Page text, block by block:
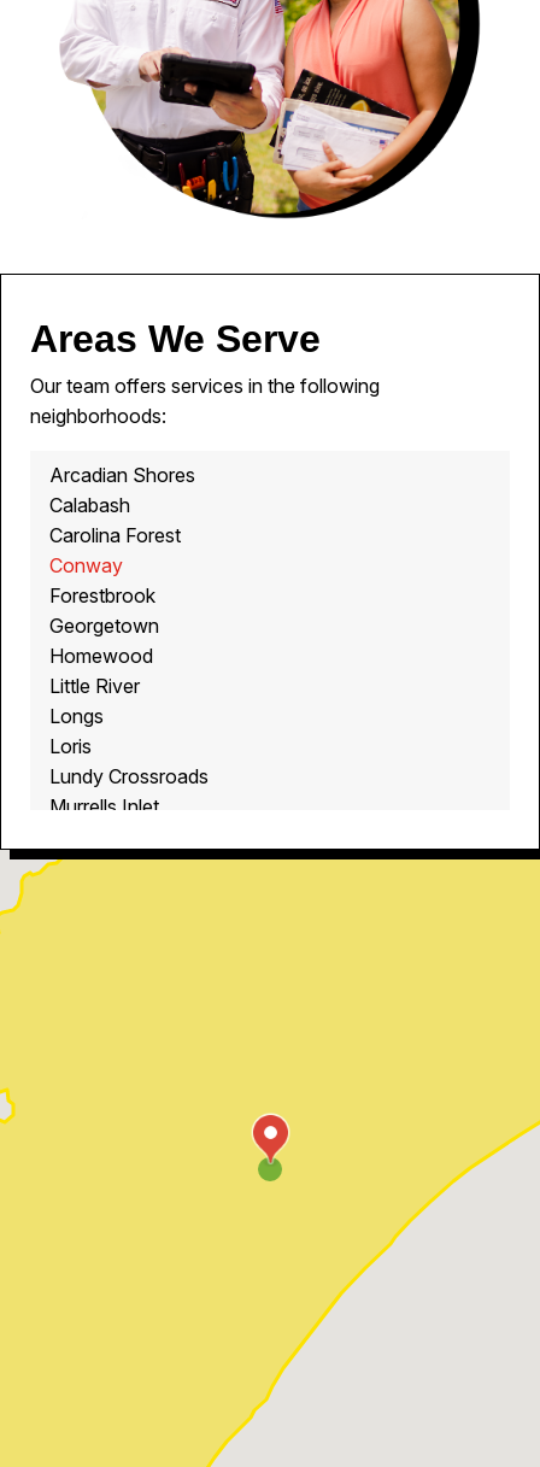
Areas We Serve
Our team offers services in the following
neighborhoods:
Arcadian Shores
Calabash
Carolina Forest
Conway
Forestbrook
Georgetown
Homewood
Little River
Longs
Loris
Lundy Crossroads
Murrells Inlet
North Myrtle Beach